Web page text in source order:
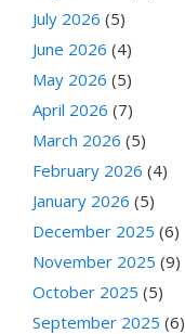
July 2026 (5)
June 2026 (4)
May 2026 (5)
April 2026 (7)
March 2026 (5)
February 2026 (4)
January 2026 (5)
December 2025 (6)
November 2025 (9)
October 2025 (5)
September 2025 (6)